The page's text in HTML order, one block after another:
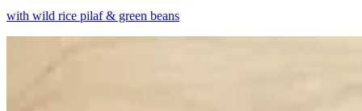
with wild rice pilaf & green beans